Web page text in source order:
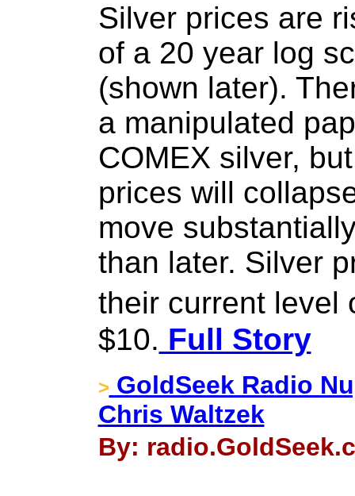
Silver prices are
of a 20 year log
(shown later).
a manipulated
COMEX silver,
prices will
move
than later. Silver
their current
$10. Full Story
> GoldSeek Radio
Chris Waltzek
By: